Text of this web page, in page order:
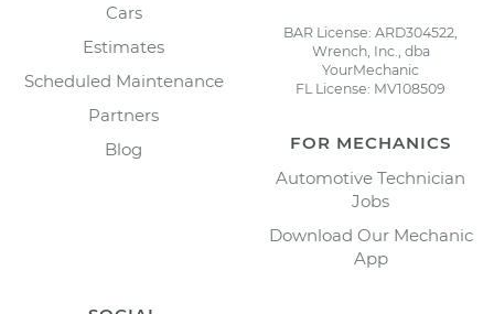
Cars
Estimates
Scheduled Maintenance
Partners
Blog
BAR License: ARD304522,
Wrench, Inc., dba
YourMechanic
FL License: MV108509
FOR MECHANICS
Automotive Technician
Jobs
Download Our Mechanic
App